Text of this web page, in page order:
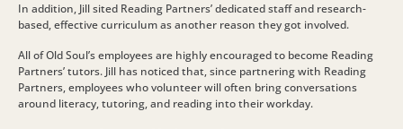
In addition, Jill sited Reading Partners’ dedicated staff and research-
based, effective curriculum as another reason they got involved.
All of Old Soul’s employees are highly encouraged to become Reading
Partners’ tutors. Jill has noticed that, since partnering with Reading
Partners, employees who volunteer will often bring conversations
around literacy, tutoring, and reading into their workday.